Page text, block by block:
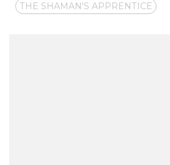
THE SHAMAN'S APPRENTICE